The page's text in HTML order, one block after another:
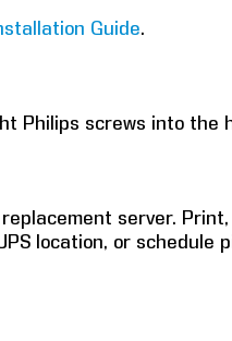
Guide.
Philips screws into the
server. Print,
location, or schedule